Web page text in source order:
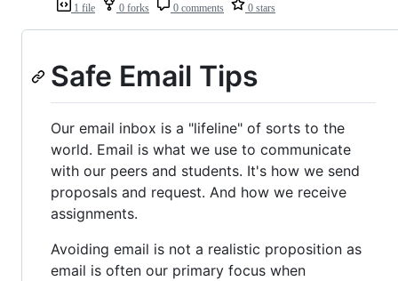
1 file 0 forks 0 comments 0 stars
Safe Email Tips
Our email inbox is a "lifeline" of sorts to the
world. Email is what we use to communicate
with our peers and students. It's how we send
proposals and request. And how we receive
assignments.
Avoiding email is not a realistic proposition as
email is often our primary focus when